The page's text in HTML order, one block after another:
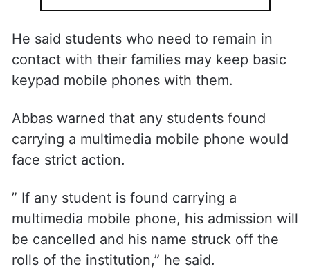
He said students who need to remain in
contact with their families may keep basic
keypad mobile phones with them.
Abbas warned that any students found
carrying a multimedia mobile phone would
face strict action.
” If any student is found carrying a
multimedia mobile phone, his admission will
be cancelled and his name struck off the
rolls of the institution,” he said.